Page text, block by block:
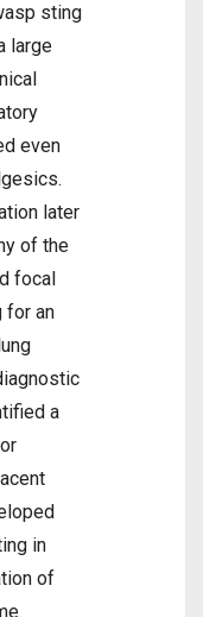
sting
large
even
later
of the
focal
for an
a
in
of